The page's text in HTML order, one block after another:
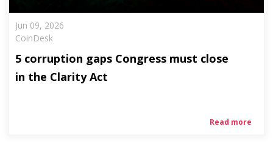
Jun 09, 2026
CoinDesk
5 corruption gaps Congress must close
in the Clarity Act
Read more